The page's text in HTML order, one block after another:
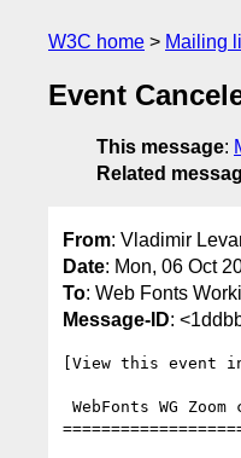
W3C home Mailing
Event
This message:
Related
From: Vladimir
Date: Mon, 06 Oct
To: Web Fonts
Message-ID:
[View this event